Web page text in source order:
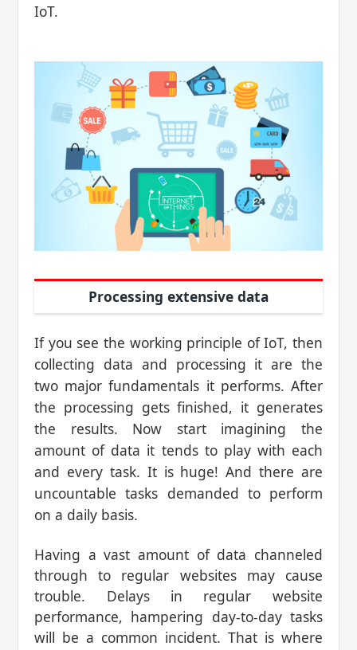
IoT.
Processing extensive data
If you see the working principle of IoT, then
collecting data and processing it are the
two major fundamentals it performs. After
the processing gets finished, it generates
the results. Now start imagining the
amount of data it tends to play with each
and every task. It is huge! And there are
uncountable tasks demanded to perform
on a daily basis.
Having a vast amount of data channeled
through to regular websites may cause
trouble. Delays in regular website
performance, hampering day-to-day tasks
will be a common incident. That is where